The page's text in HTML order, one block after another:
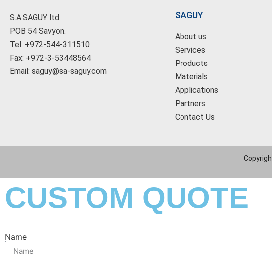
S.A.SAGUY ltd.
POB 54 Savyon.
Tel: +972-544-311510
Fax: +972-3-53448564
Email: saguy@sa-saguy.com
SAGUY
About us
Services
Products
Materials
Applications
Partners
Contact Us
CUSTOM QUOTE
Name